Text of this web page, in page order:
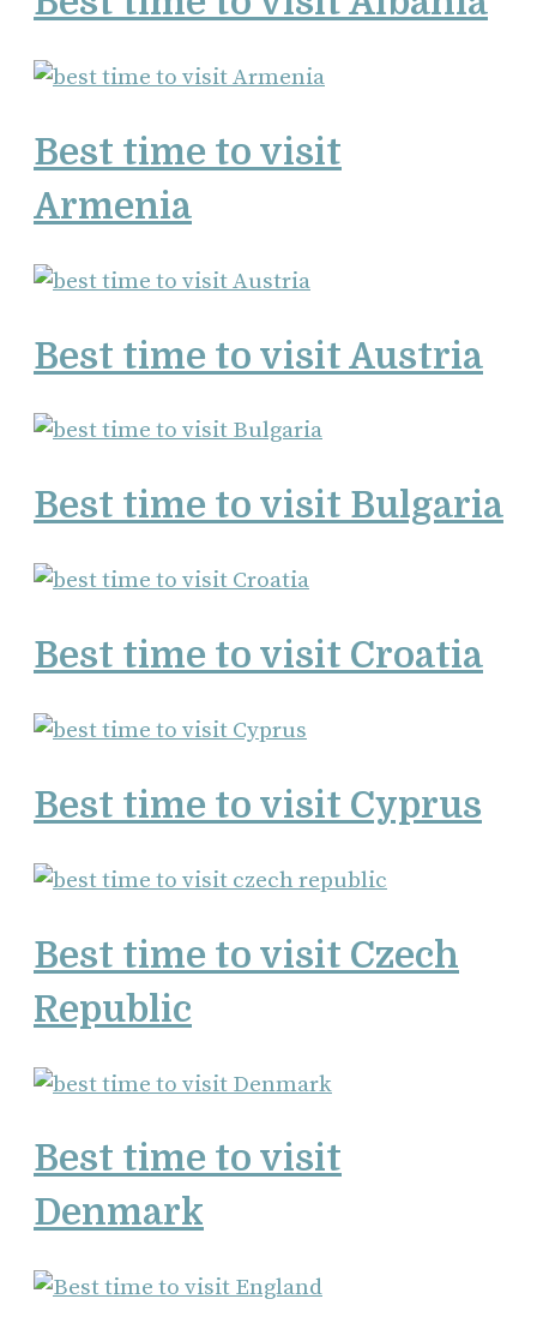
Best time to visit
Armenia
Best time to visit Austria
Best time to visit Bulgaria
Best time to visit Croatia
Best time to visit Cyprus
Best time to visit Czech
Republic
Best time to visit
Denmark